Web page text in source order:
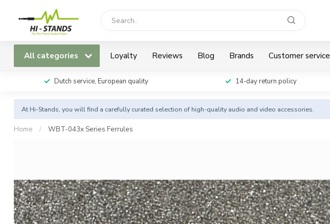
All categories Loyalty Reviews Blog Brands Customer service
Dutch service, European quality 14-day return policy
At Hi-Stands, you will find a carefully curated selection of high-quality audio and video accessories.
Home / WBT-043x Series Ferrules